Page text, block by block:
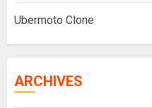
Ubermoto Clone
ARCHIVES